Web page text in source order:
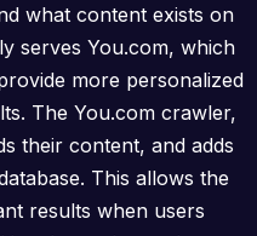
what content exists on
serves You.com, which
more personalized
The You.com crawler,
their content, and adds
This allows the
results when users